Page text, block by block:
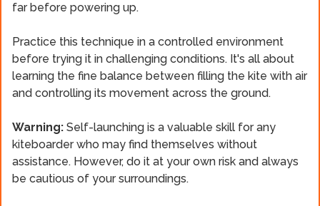
far before powering up.
Practice this technique in a controlled environment
before trying it in challenging conditions. It's all about
learning the fine balance between filling the kite with air
and controlling its movement across the ground.
Warning: Self-launching is a valuable skill for any
kiteboarder who may find themselves without
assistance. However, do it at your own risk and always
be cautious of your surroundings.